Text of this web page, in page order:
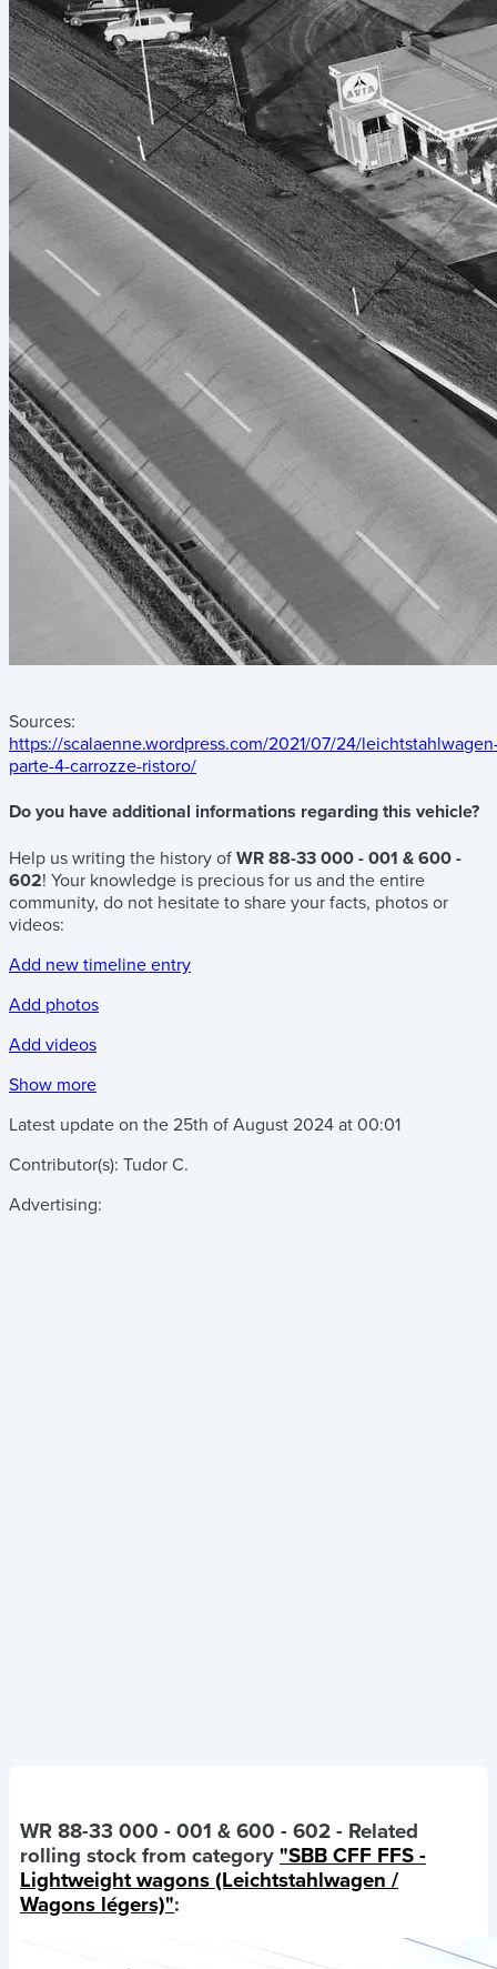
Sources:
https://scalaenne.wordpress.com/2021/07/24/
parte-4-carrozze-ristoro/
Do you have additional informations regarding this vehicle?
Help us writing the history of WR 88-33 000 - 001 & 600 -
602! Your knowledge is precious for us and the entire
community, do not hesitate to share your facts, photos or
videos:
Add new timeline entry
Add photos
Add videos
Show more
Latest update on the 25th of August 2024 at 00:01
Contributor(s): Tudor C.
Advertising:
WR 88-33 000 - 001 & 600 - 602 - Related
rolling stock from category "SBB CFF FFS -
Lightweight wagons (Leichtstahlwagen /
Wagons légers)":